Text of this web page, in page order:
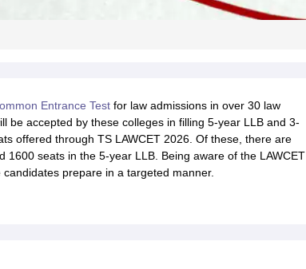
Entrance Testfor law admissions in over 30 law
be accepted by these colleges in filling 5-year LLB and 3-
offered through TS LAWCET 2026. Of these, there are
seats in the 5-year LLB. Being aware of the LAWCET
prepare in a targeted manner.